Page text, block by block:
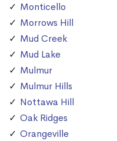
Monticello
Morrows Hill
Mud Creek
Mud Lake
Mulmur
Mulmur Hills
Nottawa Hill
Oak Ridges
Orangeville